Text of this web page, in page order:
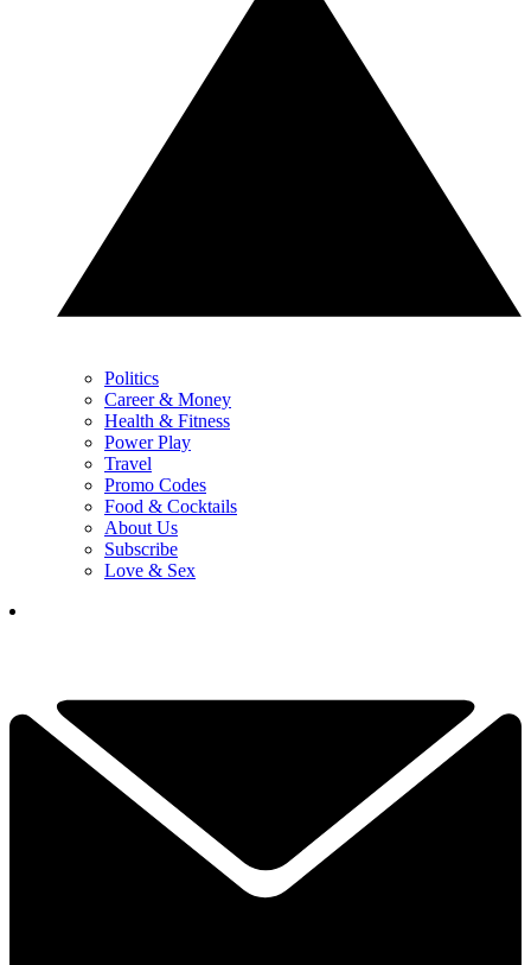
Politics
Career & Money
Health & Fitness
Power Play
Travel
Promo Codes
Food & Cocktails
About Us
Subscribe
Love & Sex